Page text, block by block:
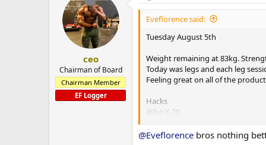
Leg press
80kg X 20
160kg X 15
220kg X 10 X 3 sets
Dropsets remove a plate each
SLDL
60kg X 20
80kg X 15
110kg X 10 X 3 sets
Prone leg curl
27kg X 20
t
n
ceo
Chairman of Board
Chairman Member
EF Logger
Eveflorence said:
Tuesday August 5th
Weight remaining at 83kg.
Today was legs and each leg
Feeling great on all of the
Hacks
40kg X 20
120kg X 10 X 3 sets
@Eveflorence bros nothing